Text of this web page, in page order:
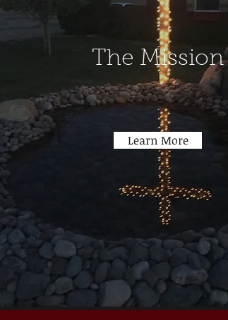
The Mission
Learn More